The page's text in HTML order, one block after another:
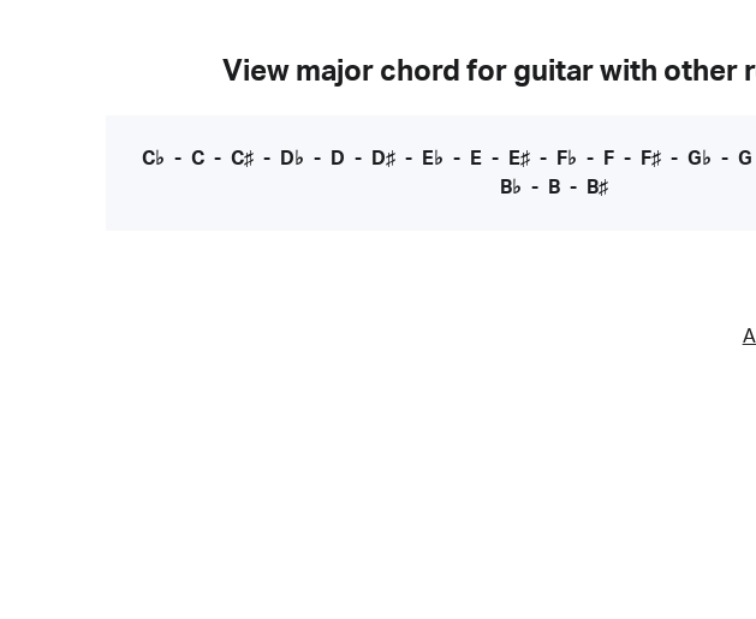
View major chord for guitar with other
C♭ - C- C♯- D♭ - D - D♯- E♭ - E- E♯- F♭ - F- F♯- G♭ - G
B♭ - B - B♯